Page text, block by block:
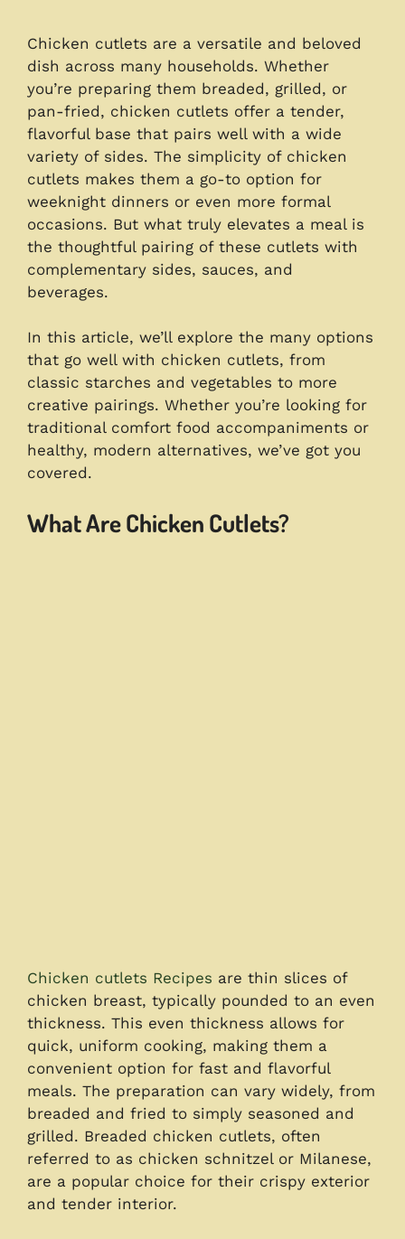
Chicken cutlets are a versatile and beloved
dish across many households. Whether
you’re preparing them breaded, grilled, or
pan-fried, chicken cutlets offer a tender,
flavorful base that pairs well with a wide
variety of sides. The simplicity of chicken
cutlets makes them a go-to option for
weeknight dinners or even more formal
occasions. But what truly elevates a meal is
the thoughtful pairing of these cutlets with
complementary sides, sauces, and
beverages.
In this article, we’ll explore the many options
that go well with chicken cutlets, from
classic starches and vegetables to more
creative pairings. Whether you’re looking for
traditional comfort food accompaniments or
healthy, modern alternatives, we’ve got you
covered.
What Are Chicken Cutlets?
Chicken cutlets Recipes are thin slices of
chicken breast, typically pounded to an even
thickness. This even thickness allows for
quick, uniform cooking, making them a
convenient option for fast and flavorful
meals. The preparation can vary widely, from
breaded and fried to simply seasoned and
grilled. Breaded chicken cutlets, often
referred to as chicken schnitzel or Milanese,
are a popular choice for their crispy exterior
and tender interior.